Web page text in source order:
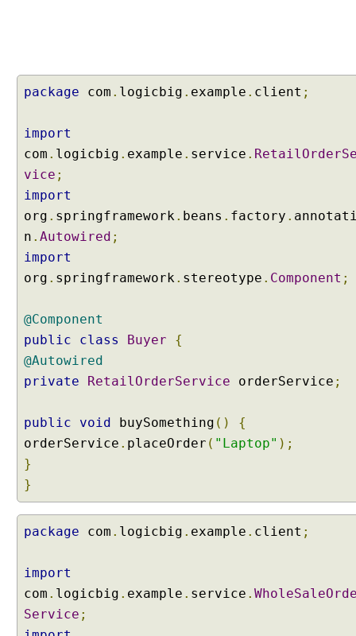
b
a
e
a
c
k
a
g
e
l
s
s
e
A
t
r
i
b
u
t
e
C
o
package com . logicbig . example . client ;
import
com . logicbig . example . service .
vice ;
import
org . springframework. beans . factory .
n . Autowired ;
import
org . springframework. stereotype . Component ;
@Component
public
class Buyer
{
@Autowired
private
RetailOrderService orderService ;
public void buySomething ()
{
orderService . placeOrder ( "Laptop" );
}
}
package com . logicbig . example . client ;
import
com . logicbig . example . service .
Service ;